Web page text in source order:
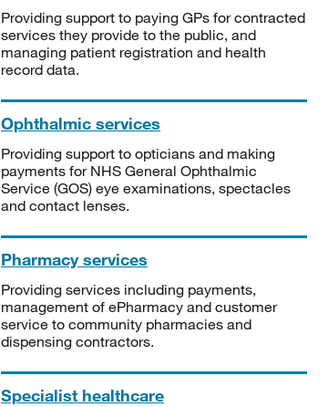
Providing support to paying GPs for contracted
services they provide to the public, and
managing patient registration and health
record data.
Ophthalmic services
Providing support to opticians and making
payments for NHS General Ophthalmic
Service (GOS) eye examinations, spectacles
and contact lenses.
Pharmacy services
Providing services including payments,
management of ePharmacy and customer
service to community pharmacies and
dispensing contractors.
Specialist healthcare